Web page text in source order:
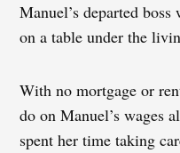
Manuel’s departed
on a table under the
With no mortgage or
do on Manuel’s wages
spent her time taking